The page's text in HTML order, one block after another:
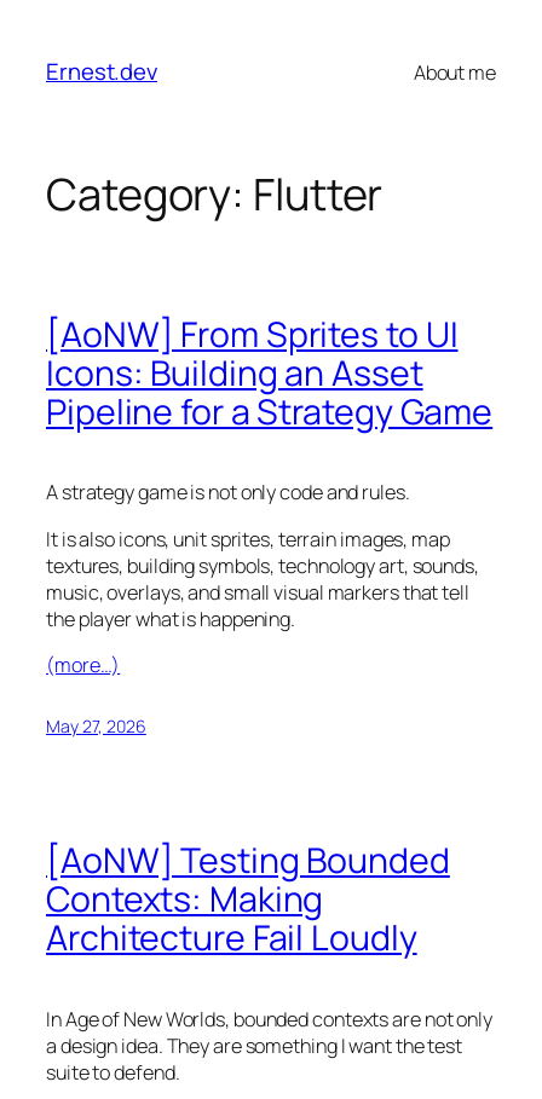
content
Ernest.dev About me
Category: Flutter
[AoNW] From Sprites to UI
Icons: Building an Asset
Pipeline for a Strategy Game
A strategy game is not only code and rules.
It is also icons, unit sprites, terrain images, map
textures, building symbols, technology art, sounds,
music, overlays, and small visual markers that tell
the player what is happening.
(more…)
May 27, 2026
[AoNW] Testing Bounded
Contexts: Making
Architecture Fail Loudly
InAge of New Worlds, bounded contexts are not only
a design idea. They are something I want the test
suite to defend.